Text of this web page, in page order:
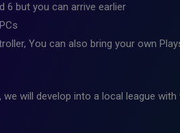
6 but you can arrive earlier
You can also bring your own
we will develop into a local league